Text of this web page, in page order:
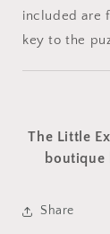
included are
key to the
The Little
boutique
Share